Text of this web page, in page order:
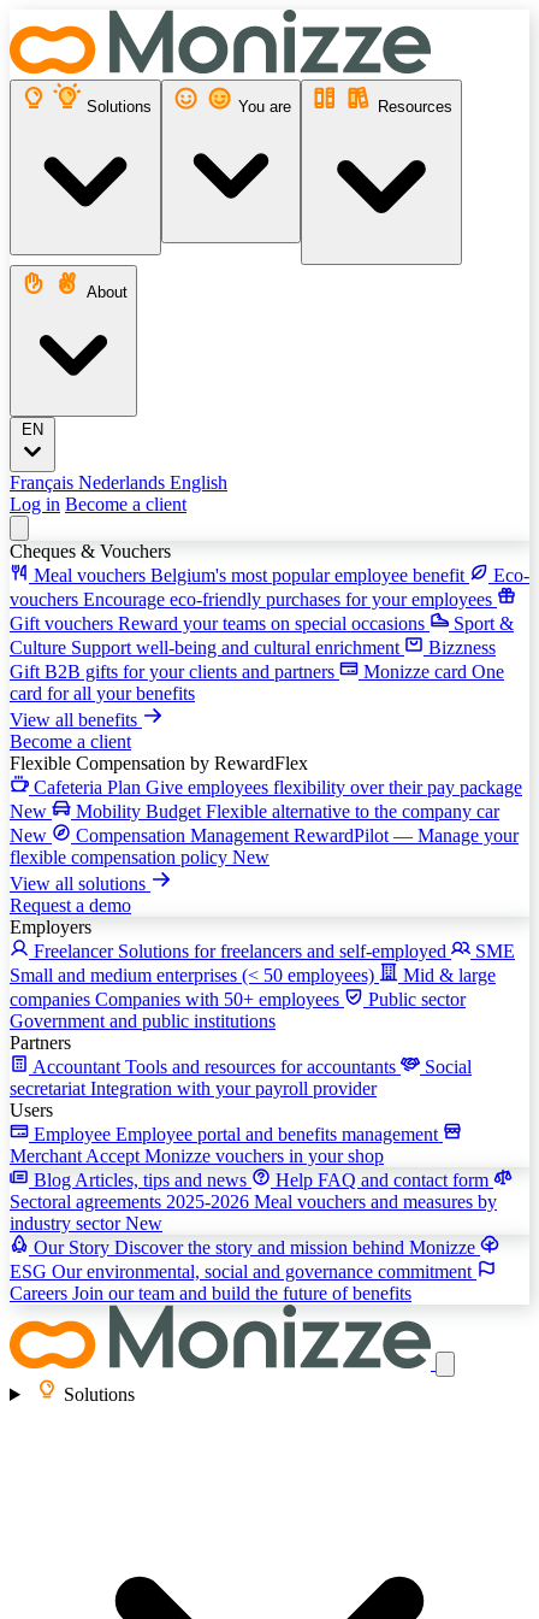
Solutions You are Resources
About
Français Nederlands English
Log in Become a client
Cheques & Vouchers
Meal vouchers Belgium's most popular employee benefit
Eco-
vouchers Encourage eco-friendly purchases for your employees
Gift vouchers Reward your teams on special occasions
Sport &
Culture Support well-being and cultural enrichment
Bizzness
Gift B2B gifts for your clients and partners Monizze card One
card for all your benefits
View all benefits
Become a client
Flexible Compensation by RewardFlex
Cafeteria Plan Give employees flexibility over their pay package
New
Mobility Budget Flexible alternative to the company car
New
Compensation Management RewardPilot — Manage your
flexible compensation policy New
View all solutions
Request a demo
Employers
Freelancer Solutions for freelancers and self-employed
SME
Small and medium enterprises (< 50 employees)
Mid & large
companies Companies with 50+ employees
Public sector
Government and public institutions
Partners
Accountant Tools and resources for accountants
Social
secretariat Integration with your payroll provider
Users
Employee Employee portal and benefits management
Merchant Accept Monizze vouchers in your shop
Blog Articles, tips and news Help FAQ and contact form
Sectoral agreements 2025-2026 Meal vouchers and measures by
industry sectorNew
Our Story Discover the story and mission behind Monizze
ESG Our environmental, social and governance commitment
Careers Join our team and build the future of benefits
Solutions